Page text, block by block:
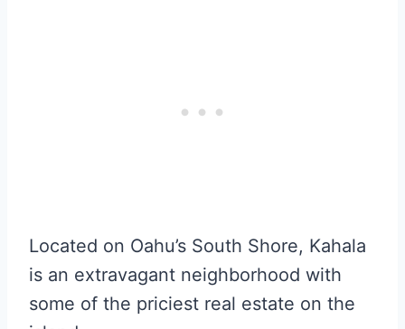
Located on Oahu’s South Shore, Kahala
is an extravagant neighborhood with
some of the priciest real estate on the